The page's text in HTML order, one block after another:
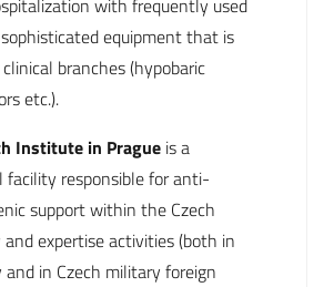
with frequently used
equipment that is
branches (hypobaric
etc.).
Institute in Prague is a
facility responsible for anti-
support within the Czech
expertise activities (both in
in Czech military foreign